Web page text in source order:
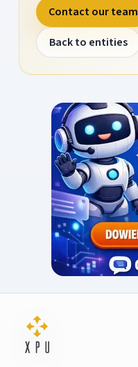
Contact our team
Back to entities